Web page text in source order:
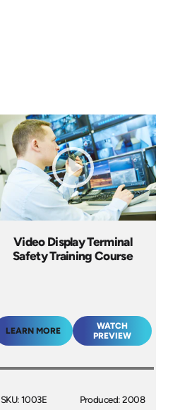
Video Display Terminal
Safety Training Course
LEARN MORE
WATCH
PREVIEW
SKU: 1003E
Produced: 2008